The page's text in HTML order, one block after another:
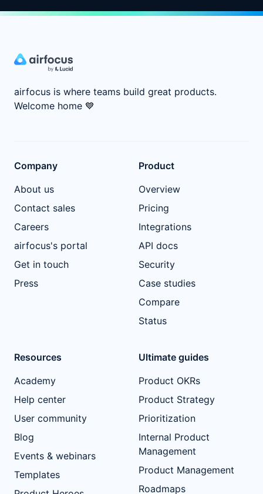
airfocus is where teams build great products.
Welcome home 💙
Company
About us
Contact sales
Careers
airfocus's portal
Get in touch
Press
Product
Overview
Pricing
Integrations
API docs
Security
Case studies
Compare
Status
Resources
Academy
Help center
User community
Blog
Events & webinars
Templates
Ultimate guides
Product OKRs
Product Strategy
Prioritization
Internal Product
Management
Product Management
Roadmaps